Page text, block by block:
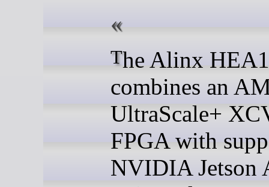
The Alinx HEA13
combines an
UltraScale+
FPGA with
NVIDIA Jetson